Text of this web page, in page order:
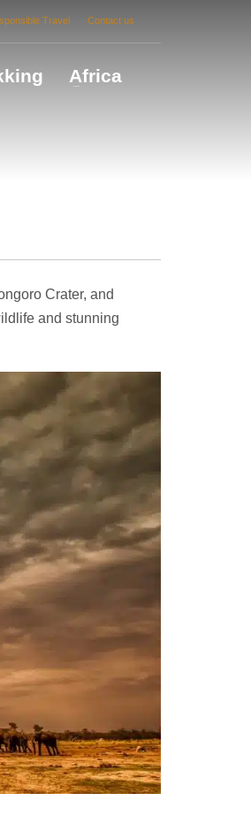
Travel Contact us
Africa
Crater, and
and stunning